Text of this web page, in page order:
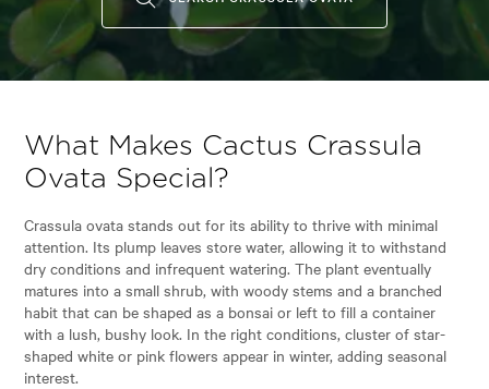
What Makes Cactus Crassula
Ovata Special?
Crassula ovata stands out for its ability to thrive with minimal
attention. Its plump leaves store water, allowing it to withstand
dry conditions and infrequent watering. The plant eventually
matures into a small shrub, with woody stems and a branched
habit that can be shaped as a bonsai or left to fill a container
with a lush, bushy look. In the right conditions, cluster of star-
shaped white or pink flowers appear in winter, adding seasonal
interest.